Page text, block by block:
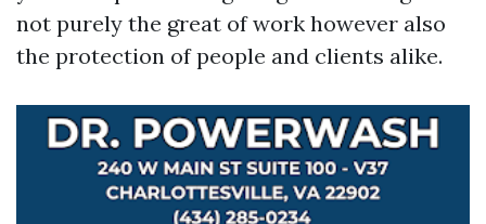
not purely the great of work however also
the protection of people and clients alike.